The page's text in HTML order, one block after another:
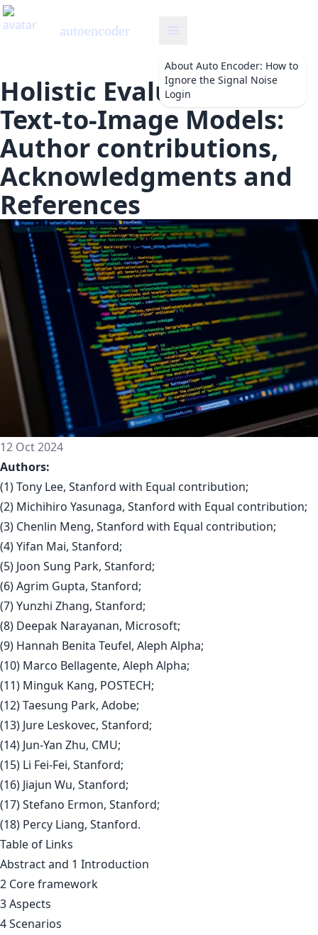
autoencoder
About Auto Encoder: How to
Ignore the Signal Noise
Login
Holistic Evaluation of
Text-to-Image Models:
Author contributions,
Acknowledgments and
References
12 Oct 2024
Authors:
(1) Tony Lee, Stanford with Equal contribution;
(2) Michihiro Yasunaga, Stanford with Equal contribution;
(3) Chenlin Meng, Stanford with Equal contribution;
(4) Yifan Mai, Stanford;
(5) Joon Sung Park, Stanford;
(6) Agrim Gupta, Stanford;
(7) Yunzhi Zhang, Stanford;
(8) Deepak Narayanan, Microsoft;
(9) Hannah Benita Teufel, Aleph Alpha;
(10) Marco Bellagente, Aleph Alpha;
(11) Minguk Kang, POSTECH;
(12) Taesung Park, Adobe;
(13) Jure Leskovec, Stanford;
(14) Jun-Yan Zhu, CMU;
(15) Li Fei-Fei, Stanford;
(16) Jiajun Wu, Stanford;
(17) Stefano Ermon, Stanford;
(18) Percy Liang, Stanford.
Table of Links
Abstract and 1 Introduction
2 Core framework
3 Aspects
4 Scenarios